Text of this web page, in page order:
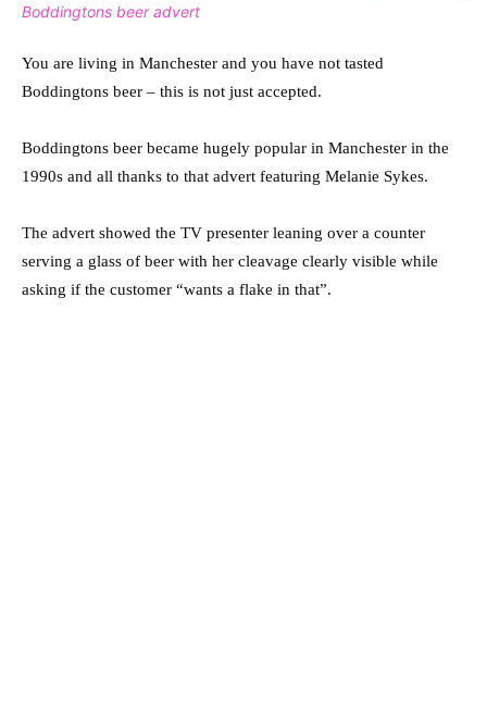
Boddingtons beer advert
You are living in Manchester and you have not tasted
Boddingtons beer – this is not just accepted.
Boddingtons beer became hugely popular in Manchester in the
1990s and all thanks to that advert featuring Melanie Sykes.
The advert showed the TV presenter leaning over a counter
serving a glass of beer with her cleavage clearly visible while
asking if the customer “wants a flake in that”.